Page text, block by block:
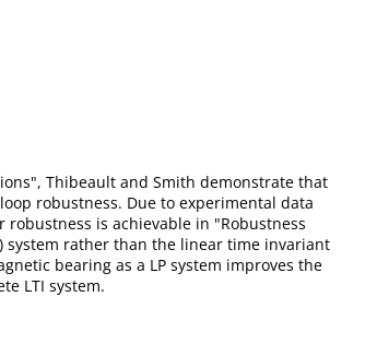
Thibeault and Smith demonstrate that
robustness. Due to experimental data
is achievable in "Robustness
system rather than the linear time invariant
bearing as a LP system improves the
LTI system.